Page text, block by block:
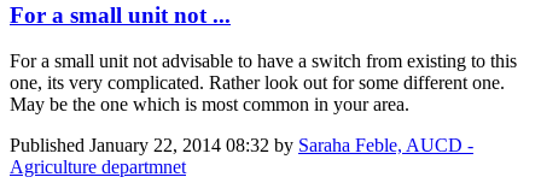
For a small unit not ...
For a small unit not advisable to have a switch from existing to this
one, its very complicated. Rather look out for some different one.
May be the one which is most common in your area.
Published January 22, 2014 08:32 by Saraha Feble, AUCD -
Agriculture departmnet